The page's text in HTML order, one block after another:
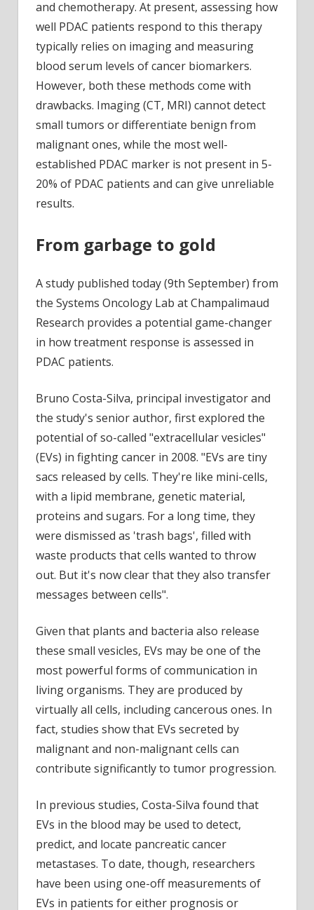
and chemotherapy. At present, assessing how
well PDAC patients respond to this therapy
typically relies on imaging and measuring
blood serum levels of cancer biomarkers.
However, both these methods come with
drawbacks. Imaging (CT, MRI) cannot detect
small tumors or differentiate benign from
malignant ones, while the most well-
established PDAC marker is not present in 5-
20% of PDAC patients and can give unreliable
results.
From garbage to gold
A study published today (9th September) from
the Systems Oncology Lab at Champalimaud
Research provides a potential game-changer
in how treatment response is assessed in
PDAC patients.
Bruno Costa-Silva, principal investigator and
the study's senior author, first explored the
potential of so-called "extracellular vesicles"
(EVs) in fighting cancer in 2008. "EVs are tiny
sacs released by cells. They're like mini-cells,
with a lipid membrane, genetic material,
proteins and sugars. For a long time, they
were dismissed as 'trash bags', filled with
waste products that cells wanted to throw
out. But it's now clear that they also transfer
messages between cells".
Given that plants and bacteria also release
these small vesicles, EVs may be one of the
most powerful forms of communication in
living organisms. They are produced by
virtually all cells, including cancerous ones. In
fact, studies show that EVs secreted by
malignant and non-malignant cells can
contribute significantly to tumor progression.
In previous studies, Costa-Silva found that
EVs in the blood may be used to detect,
predict, and locate pancreatic cancer
metastases. To date, though, researchers
have been using one-off measurements of
EVs in patients for either prognosis or